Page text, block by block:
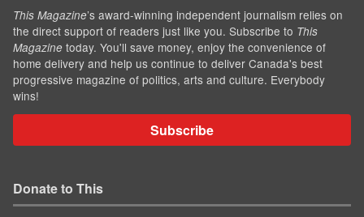
This Magazine’s award-winning independent journalism relies on
the direct support of readers just like you. Subscribe to This
Magazine today. You'll save money, enjoy the convenience of
home delivery and help us continue to deliver Canada's best
progressive magazine of politics, arts and culture. Everybody
wins!
Subscribe
Donate to This